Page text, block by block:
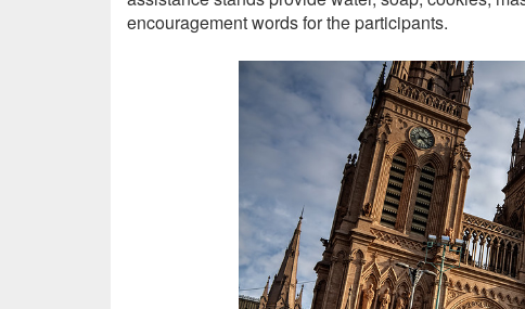
encouragement words for the participants.